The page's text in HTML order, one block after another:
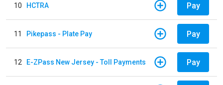
10 HCTRA Pay
11 Pikepass - Plate Pay Pay
12 E-ZPass New Jersey - Toll Payments Pay